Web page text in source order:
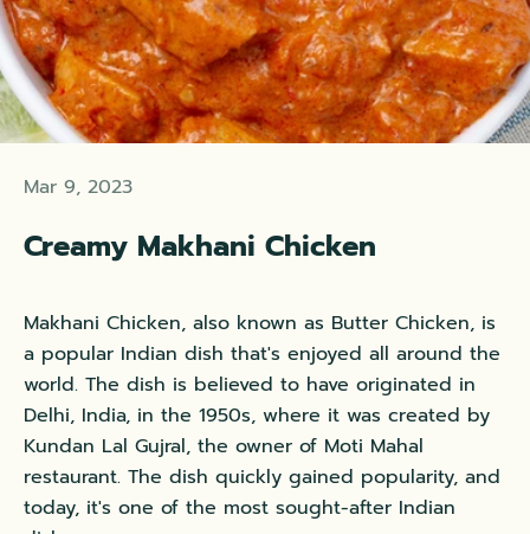
Mar 9, 2023
Creamy Makhani Chicken
Makhani Chicken, also known as Butter Chicken, is
a popular Indian dish that's enjoyed all around the
world. The dish is believed to have originated in
Delhi, India, in the 1950s, where it was created by
Kundan Lal Gujral, the owner of Moti Mahal
restaurant. The dish quickly gained popularity, and
today, it's one of the most sought-after Indian